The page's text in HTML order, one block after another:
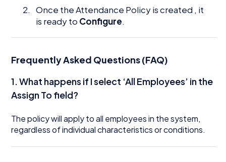
Once the Attendance Policy is created , it
is ready to Configure.
Frequently Asked Questions (FAQ)
1. What happens if I select ‘All Employees’ in the
Assign To field?
The policy will apply to all employees in the system,
regardless of individual characteristics or conditions.